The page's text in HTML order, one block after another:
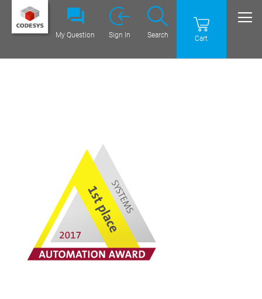
Cart
Search
My Question Sign In